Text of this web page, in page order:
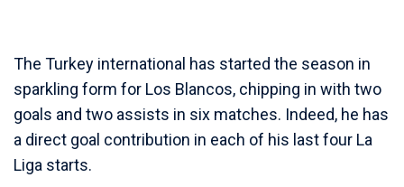
The Turkey international has started the season in
sparkling form for Los Blancos, chipping in with two
goals and two assists in six matches. Indeed, he has
a direct goal contribution in each of his last four La
Liga starts.